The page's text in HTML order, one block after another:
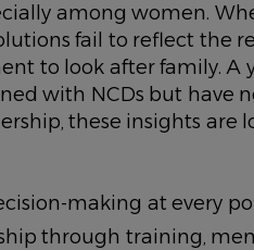
among women.
fail to reflect the
to look after family. A
with NCDs but have
these insights are
making at every
through training,